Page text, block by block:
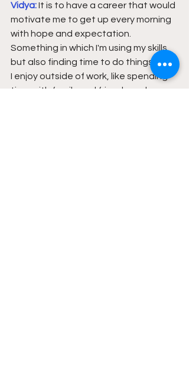
Vidya: It is to have a career that would
motivate me to get up every morning
with hope and expectation.
Something in which I'm using my skills
but also finding time to do things that
I enjoy outside of work, like spending
time with family and friends and